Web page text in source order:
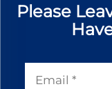
Please